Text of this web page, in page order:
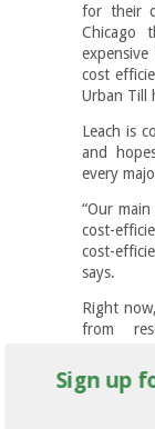
for their
Chicago
cost
Urban Till
Leach is
and
every
“Our
cost-
cost-
says.
Right
from
a profit-
Leach
Sign up